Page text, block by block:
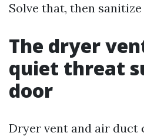
Solve that, then
The dryer
quiet threat
door
Dryer vent and air duct